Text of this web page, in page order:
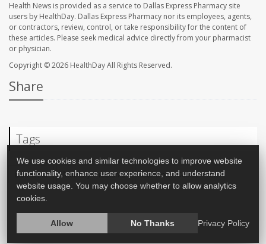
Health News is provided as a service to Dallas Express Pharmacy site
users by HealthDay. Dallas Express Pharmacy nor its employees, agents,
or contractors, review, control, or take responsibility for the content of
these articles. Please seek medical advice directly from your pharmacist
or physician.
Copyright © 2026 HealthDayAll Rights Reserved.
Share
Tags
Dementia Memory Problems Caffeine / Coffee / Tea
We use cookies and similar technologies to improve website
functionality, enhance user experience, and understand
website usage. You may choose whether to allow analytics
cookies.
Allow No Thanks Privacy Policy